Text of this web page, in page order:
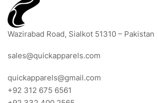
Wazirabad Road, Sialkot 51310 – Pakistan
sales@quickapparels.com
quickapparels@gmail.com
+92 312 675 6561